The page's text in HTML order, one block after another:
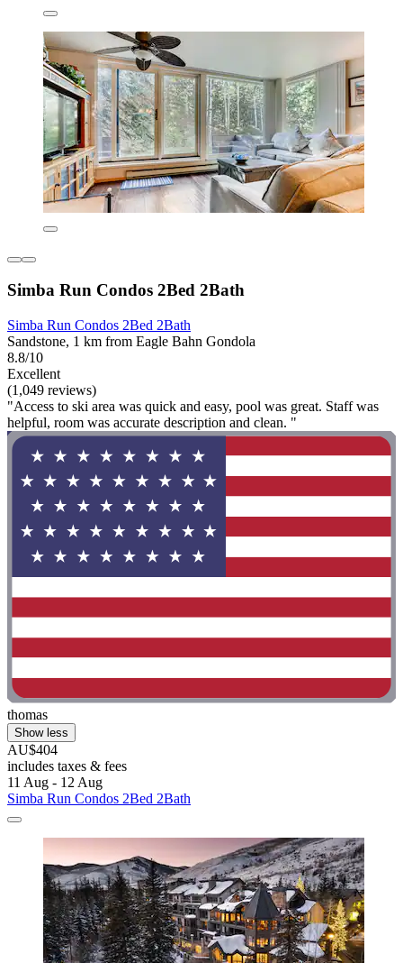
Simba Run Condos 2Bed 2Bath
Simba Run Condos 2Bed 2Bath
Sandstone, 1 km from Eagle Bahn Gondola
8.8/10
Excellent
(1,049 reviews)
"Access to ski area was quick and easy, pool was great. Staff was
helpful, room was accurate description and clean. "
thomas
Show less
AU$404
includes taxes & fees
11 Aug - 12 Aug
Simba Run Condos 2Bed 2Bath